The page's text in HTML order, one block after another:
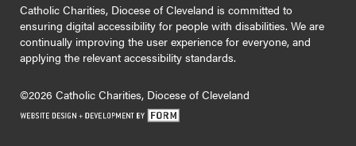
Catholic Charities, Diocese of Cleveland is committed to
ensuring digital accessibility for people with disabilities. We are
continually improving the user experience for everyone, and
applying the relevant accessibility standards.
©2026 Catholic Charities, Diocese of Cleveland